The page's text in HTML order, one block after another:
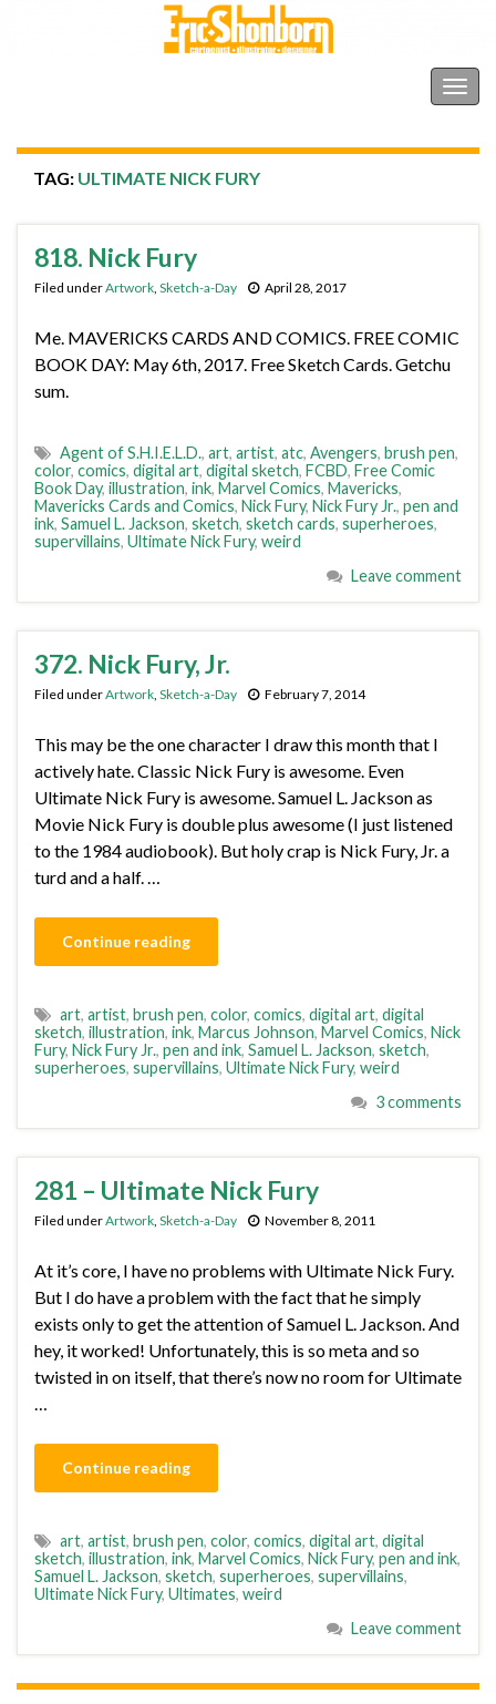
TAG: ULTIMATE NICK FURY
818. Nick Fury
Filed underArtwork, Sketch-a-Day April 28, 2017
Me. MAVERICKS CARDS AND COMICS. FREE COMIC
BOOK DAY: May 6th, 2017. Free Sketch Cards. Getchu
sum.
Agent of S.H.I.E.L.D., art, artist, atc, Avengers, brush pen,
color, comics, digital art, digital sketch, FCBD, Free Comic
Book Day, illustration, ink, Marvel Comics, Mavericks,
Mavericks Cards and Comics, Nick Fury, Nick Fury Jr., pen and
ink, Samuel L. Jackson, sketch, sketch cards, superheroes,
supervillains, Ultimate Nick Fury, weird
Leave comment
372. Nick Fury, Jr.
Filed underArtwork, Sketch-a-Day February 7, 2014
This may be the one character I draw this month that I
actively hate. Classic Nick Fury is awesome. Even
Ultimate Nick Fury is awesome. Samuel L. Jackson as
Movie Nick Fury is double plus awesome (I just listened
to the 1984 audiobook). But holy crap is Nick Fury, Jr. a
turd and a half. …
Continue reading
art, artist, brush pen, color, comics, digital art, digital
sketch, illustration, ink, Marcus Johnson, Marvel Comics, Nick
Fury, Nick Fury Jr., pen and ink, Samuel L. Jackson, sketch,
superheroes, supervillains, Ultimate Nick Fury, weird
3 comments
281 – Ultimate Nick Fury
Filed underArtwork, Sketch-a-Day November 8, 2011
At it’s core, I have no problems with Ultimate Nick Fury.
But I do have a problem with the fact that he simply
exists only to get the attention of Samuel L. Jackson. And
hey, it worked! Unfortunately, this is so meta and so
twisted in on itself, that there’s now no room for Ultimate
…
Continue reading
art, artist, brush pen, color, comics, digital art, digital
sketch, illustration, ink, Marvel Comics, Nick Fury, pen and ink,
Samuel L. Jackson, sketch, superheroes, supervillains,
Ultimate Nick Fury, Ultimates, weird
Leave comment